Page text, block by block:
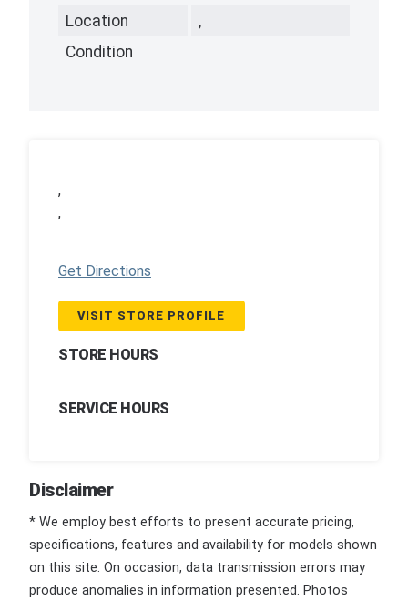
Location
,
Condition
,
,
Get Directions
VISIT STORE PROFILE
STORE HOURS
SERVICE HOURS
Disclaimer
* We employ best efforts to present accurate pricing,
specifications, features and availability for models shown
on this site. On occasion, data transmission errors may
produce anomalies in information presented. Photos